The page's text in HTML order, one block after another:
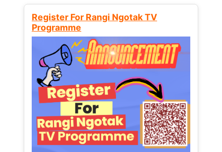
Register For Rangi Ngotak TV
Programme